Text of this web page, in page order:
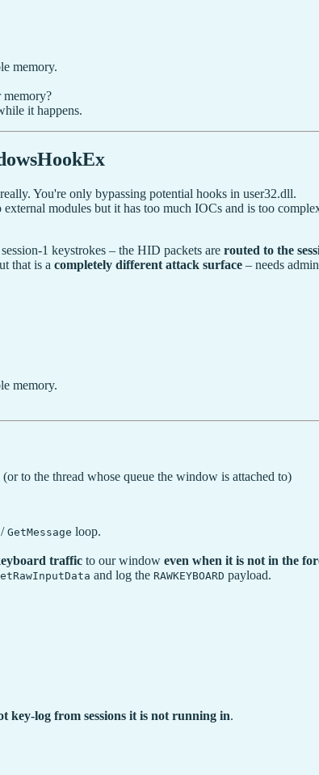
memory.
it happens.
You're only bypassing potential hooks in user32.dll.
modules but it has too much IOCs and is too
1 keystrokes – the HID packets are routed to the
that is a completely different attack surface – needs
memory.
(or to the thread whose queue the window is attached to)
/ GetMessage loop.
traffic to our window even when it is not in the
and log the RAWKEYBOARD payload.
key-log from sessions it is not running in.